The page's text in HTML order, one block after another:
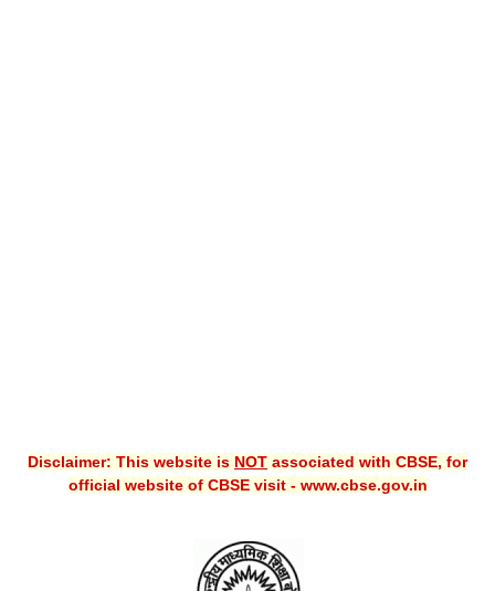
Guess Papers
Disclaimer: This website is NOT associated with CBSE, for
official website of CBSE visit - www.cbse.gov.in